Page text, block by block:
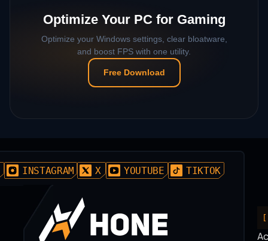
Optimize Your PC for Gaming
Optimize your Windows settings, clear bloatware,
and boost FPS with one utility.
Free Download
INSTAGRAM X YOUTUBE TIKTOK